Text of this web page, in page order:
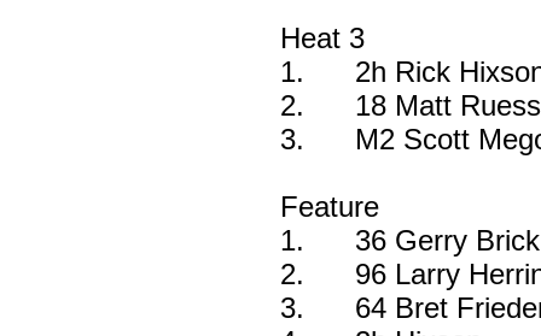
Heat 3
1.
2h Rick
2.
18 Matt
3.
M2 Scott
Feature
1.
36 Gerry
2.
96 Larry
3.
64 Bret